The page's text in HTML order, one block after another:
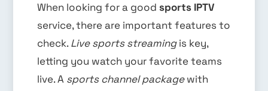
When looking for a good sports IPTV
service, there are important features to
check.Live sports streamingis key,
letting you watch your favorite teams
live. A sports channel packagewith